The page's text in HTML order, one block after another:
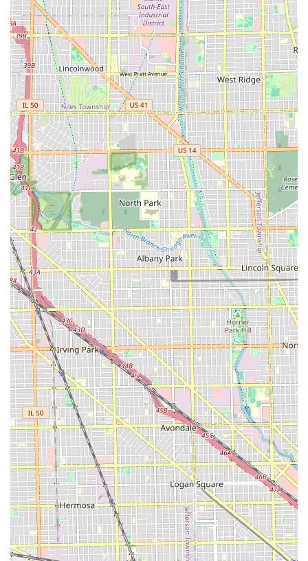
having deep community roots, with customers
acknowledging the great honor and impact of its
owners.
Contact Information
Whether you plan to walk in or call ahead to check
availability for a specific service like a straight razor shave
or a detailed fade, here is the contact information for S & E
Barbershop.
Address:3722 W 79th St, Chicago, IL 60652, USA
Phone:(773) 498-4270
The mobile number is +1 773-498-4270. Utilizing these
contacts will allow you to quickly connect with the shop to
secure a time slot or inquire about their specialized groom
packages.
What is Worth Choosing S & E Barbershop
For residents in the Illinois region, particularly on
Chicago's South Side, S & E Barbershop represents a
superior choice because it masterfully combines
traditional barbering excellence with modern, inclusive
service. The key reason to choose this barbershop is its
validated expertise: every professional is skilled, with
particular standouts in precision cuts and fades. You are
not just getting a haircut; you are receiving an expert
service in a clean, modern facility.
Furthermore, the true value of S & E Barbershop lies in its
welcoming spirit. Its ability to serve both English and
Spanish speakers, combined with a genuine, respectful,
and family-friendly atmosphere (with barbers who are
great with kids), makes it a genuinely inclusive community
hub. The flexibility of accepting walk-ins removes the
barrier of strict scheduling, allowing for convenient, high-
quality grooming when you need it most. Hand down, this
is the place to go if you want a professional cut in an
environment that feels welcoming and respectful—truly a
five-star experience and better.